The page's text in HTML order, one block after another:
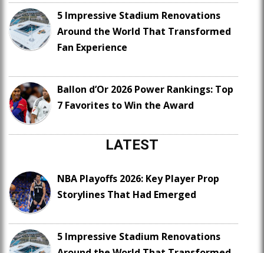
5 Impressive Stadium Renovations
Around the World That Transformed
Fan Experience
Ballon d’Or 2026 Power Rankings: Top
7 Favorites to Win the Award
LATEST
NBA Playoffs 2026: Key Player Prop
Storylines That Had Emerged
5 Impressive Stadium Renovations